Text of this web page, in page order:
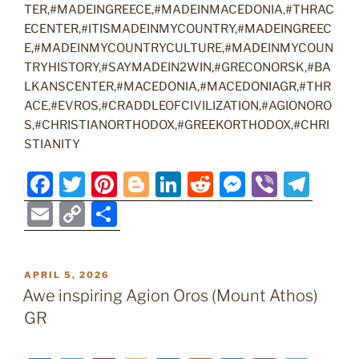
TER,#MADEINGREECE,#MADEINMACEDONIA,#THRAC
ECENTER,#ITISMADEINMYCOUNTRY,#MADEINGREEC
E,#MADEINMYCOUNTRYCULTURE,#MADEINMYCOUN
TRYHISTORY,#SAYMADEIN2WIN,#GRECONORSK,#BA
LKANSCENTER,#MACEDONIA,#MACEDONIAGR,#THR
ACE,#EVROS,#CRADDLEOFCIVILIZATION,#AGIONORO
S,#CHRISTIANORTHODOX,#GREEKORTHODOX,#CHRI
STIANITY
F
a
c
b
T
w
itt
Pi
nt
er
st
Bl
o
er
Li
n
dI
n
R
e
t
M
e
n
Vi
b el
a
m
E
m
ai
l
C
o
p
y
h
e
POSTED
ON
APRIL 5, 2026
Awe inspiring Agion Oros (Mount Athos)
GR